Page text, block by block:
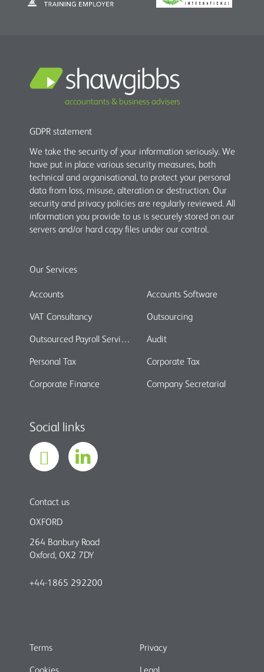
accountants & business advisers
GDPR statement
We take the security of your information seriously. We
have put in place various security measures, both
technical and organisational, to protect your personal
data from loss, misuse, alteration or destruction. Our
security and privacy policies are regularly reviewed. All
information you provide to us is securely stored on our
servers and/or hard copy files under our control.
Our Services
Accounts
Accounts Software
VAT Consultancy
Outsourcing
Outsourced Payroll Services
Audit
Personal Tax
Corporate Tax
Corporate Finance
Company Secretarial
Social links
Contact us
OXFORD
264 Banbury Road
Oxford, OX2 7DY
+44-1865 292200
Terms
Privacy